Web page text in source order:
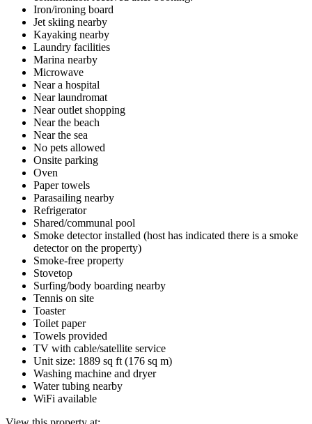
Iron/ironing board
Jet skiing nearby
Kayaking nearby
Laundry facilities
Marina nearby
Microwave
Near a hospital
Near laundromat
Near outlet shopping
Near the beach
Near the sea
No pets allowed
Onsite parking
Oven
Paper towels
Parasailing nearby
Refrigerator
Shared/communal pool
Smoke detector installed (host has indicated there is a smoke
detector on the property)
Smoke-free property
Stovetop
Surfing/body boarding nearby
Tennis on site
Toaster
Toilet paper
Towels provided
TV with cable/satellite service
Unit size: 1889 sq ft (176 sq m)
Washing machine and dryer
Water tubing nearby
WiFi available